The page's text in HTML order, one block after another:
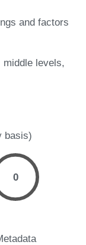
and factors
middle levels
basis)
0